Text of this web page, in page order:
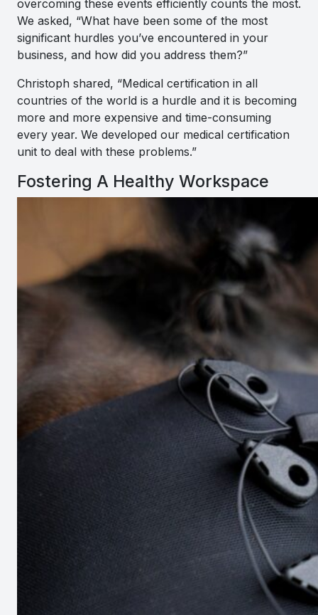
overcoming these events efficiently counts the most.
We asked, “What have been some of the most
significant hurdles you’ve encountered in your
business, and how did you address them?”
Christoph shared, “Medical certification in all
countries of the world is a hurdle and it is becoming
more and more expensive and time-consuming
every year. We developed our medical certification
unit to deal with these problems.”
Fostering A Healthy Workspace